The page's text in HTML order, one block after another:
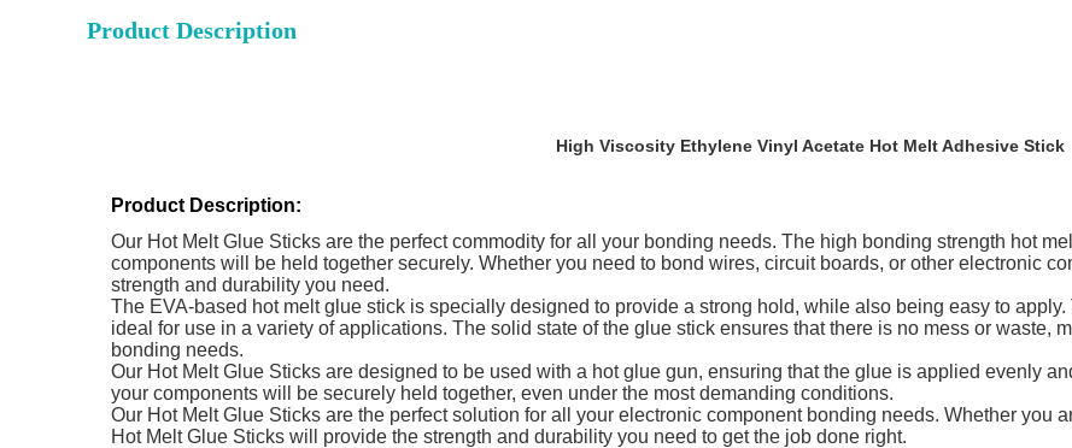
Product Description
High Viscosity Ethylene Vinyl Acetate Hot Melt Adhesive Stick
Product Description:
Our Hot Melt Glue Sticks are the perfect commodity for all your bonding needs. The high bonding strength hot
components will be held together securely. Whether you need to bond wires, circuit boards, or other electronic
strength and durability you need.
The EVA-based hot melt glue stick is specially designed to provide a strong hold, while also being easy to
ideal for use in a variety of applications. The solid state of the glue stick ensures that there is no mess or waste,
bonding needs.
Our Hot Melt Glue Sticks are designed to be used with a hot glue gun, ensuring that the glue is applied evenly
your components will be securely held together, even under the most demanding conditions.
Our Hot Melt Glue Sticks are the perfect solution for all your electronic component bonding needs. Whether you
Hot Melt Glue Sticks will provide the strength and durability you need to get the job done right.